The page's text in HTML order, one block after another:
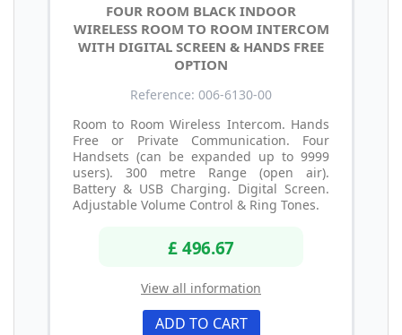
FOUR ROOM BLACK INDOOR
WIRELESS ROOM TO ROOM INTERCOM
WITH DIGITAL SCREEN & HANDS FREE
OPTION
Reference: 006-6130-00
Room to Room Wireless Intercom. Hands
Free or Private Communication. Four
Handsets (can be expanded up to 9999
users). 300 metre Range (open air).
Battery & USB Charging. Digital Screen.
Adjustable Volume Control & Ring Tones.
£ 496.67
View all information
ADD TO CART